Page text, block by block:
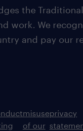
the
work. We
and pay our
misuse
of our
privacy